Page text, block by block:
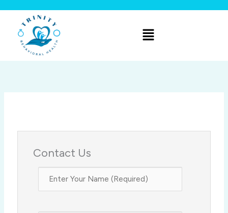
content
Menu
Contact Us